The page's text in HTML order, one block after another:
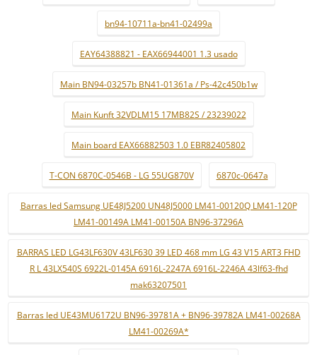
bn94-10711a-bn41-02499a
EAY64388821 - EAX66944001 1.3 usado
Main BN94-03257b BN41-01361a / Ps-42c450b1w
Main Kunft 32VDLM15 17MB82S / 23239022
Main board EAX66882503 1.0 EBR82405802
T-CON 6870C-0546B - LG 55UG870V 6870c-0647a
Barras led Samsung UE48J5200 UN48J5000 LM41-00120Q LM41-120P
LM41-00149A LM41-00150A BN96-37296A
BARRAS LED LG43LF630V 43LF630 39 LED 468 mm LG 43 V15 ART3 FHD
R L 43LX540S 6922L-0145A 6916L-2247A 6916L-2246A 43lf63-fhd
mak63207501
Barras led UE43MU6172U BN96-39781A + BN96-39782A LM41-00268A
LM41-00269A*